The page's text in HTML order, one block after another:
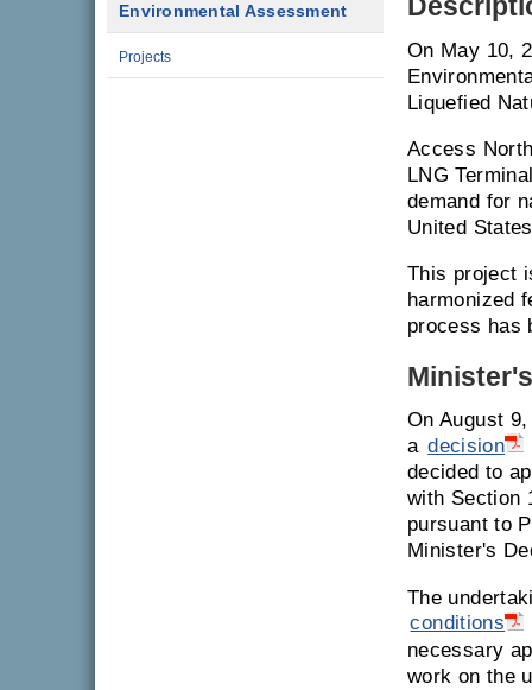
Environmental Assessment
Projects
On May 10,
Liquefied
Access
LNG
demand for
United
This project
harmonized
process has
On August
a decision
decided to
with Section
pursuant to
Minister's
The
conditions
necessary
work on the